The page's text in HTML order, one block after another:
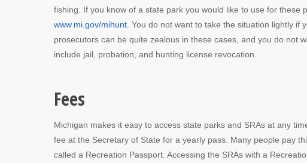
fishing. If you know of a state park you would like to use for
www.mi.gov/mihunt . You do not want to take the situation lightly
prosecutors can be quite zealous in these cases, and you do not
include jail, probation, and hunting license revocation.
Fees
Michigan makes it easy to access state parks and SRAs at any
fee at the Secretary of State for a yearly pass. Many people pay
called a Recreation Passport. Accessing the SRAs with a